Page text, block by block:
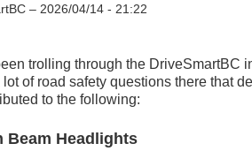
– 2026/04/14 - 21:22
trolling through the DriveSmartBC
lot of road safety questions there that
to the following:
Beam Headlights